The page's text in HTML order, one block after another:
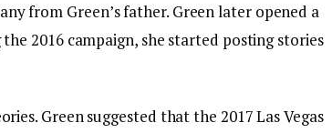
from Green’s father. Green later opened a
2016 campaign, she started posting stories
Green suggested that the 2017 Las Vegas